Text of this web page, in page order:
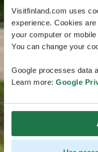
Visitfinland.com uses
experience. Cookies
your computer or
You can change your
Google processes data
Learn more: Google